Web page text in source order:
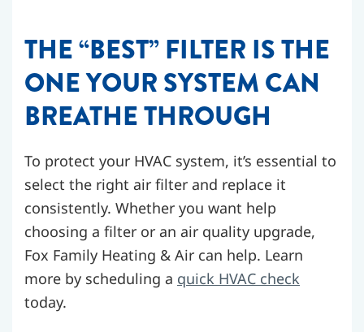
THE “BEST” FILTER IS THE
ONE YOUR SYSTEM CAN
BREATHE THROUGH
To protect your HVAC system, it’s essential to
select the right air filter and replace it
consistently. Whether you want help
choosing a filter or an air quality upgrade,
Fox Family Heating & Air can help. Learn
more by scheduling a quick HVAC check
today.